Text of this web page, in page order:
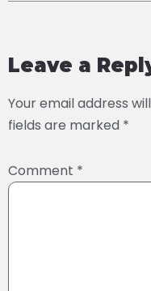
Leave a
Your email address
fields are marked *
Comment *